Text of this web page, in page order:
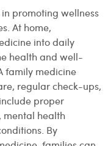
promoting wellness
At home,
into daily
health and well-
family medicine
regular check-ups,
proper
mental health
By